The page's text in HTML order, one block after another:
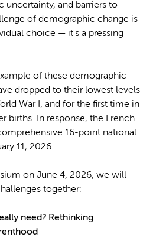
uncertainty, and barriers to
of demographic change is
choice — it's a pressing
of these demographic
dropped to their lowest levels
War I, and for the first time in
births. In response, the French
16-point national
11, 2026.
on June 4, 2026, we will
together:
need? Rethinking